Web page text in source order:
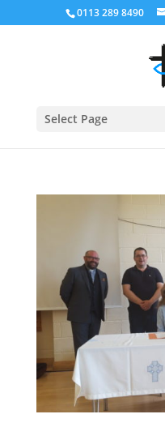
0113 289 8490
Select Page